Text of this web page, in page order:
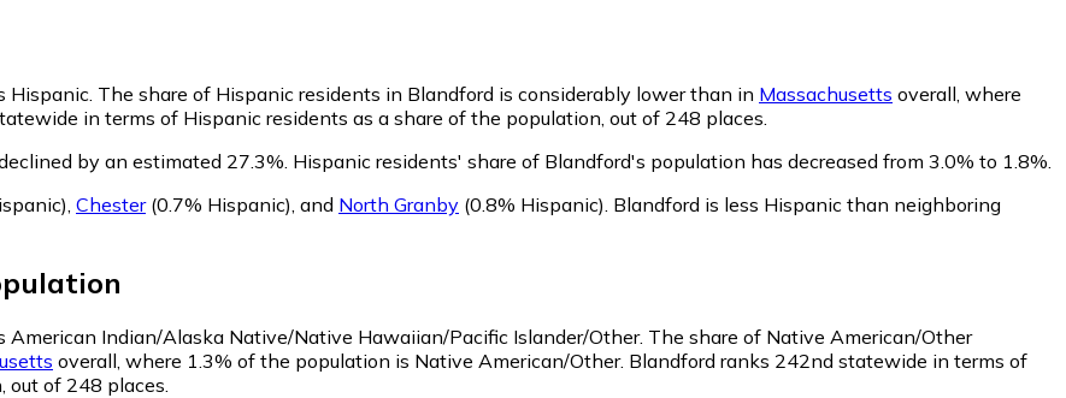
Hispanic. The share of Hispanic residents in Blandford is considerably lower than in Massachusetts overall, where
in terms of Hispanic residents as a share of the population, out of 248 places.
by an estimated 27.3%. Hispanic residents' share of Blandford's population has decreased from 3.0% to 1.8%.
, Chester(0.7% Hispanic), and North Granby (0.8% Hispanic). Blandford is less Hispanic than neighboring
Indian/Alaska Native/Native Hawaiian/Pacific Islander/Other. The share of Native American/Other
overall, where 1.3% of the population is Native American/Other. Blandford ranks 242nd statewide in terms of
of 248 places.